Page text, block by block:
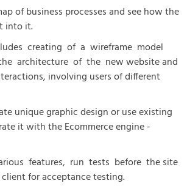
of business processes and see how the
into it.
creating of a wireframe model
architecture of the new website and
involving users of different
unique graphic design or use existing
it with the Ecommerce engine -
features, run tests before the site
for acceptance testing.